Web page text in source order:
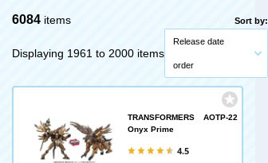
6084 items
Displaying 1961 to 2000 items
Sort by:
Release date
order
TRANSFORMERS AOTP-22
Onyx Prime
4.5